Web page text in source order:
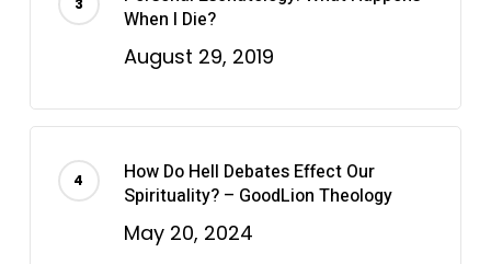
When I Die?
August 29, 2019
How Do Hell Debates Effect Our
Spirituality? – GoodLion Theology
May 20, 2024